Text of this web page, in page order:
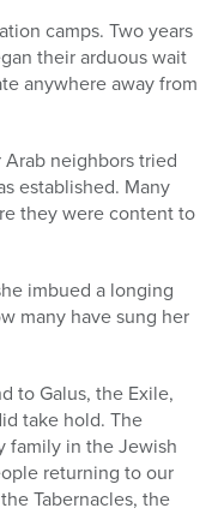
camps. Two years
their arduous wait
anywhere away from
neighbors tried
established. Many
they were content to
imbued a longing
many have sung her
to Galus, the Exile,
take hold. The
family in the Jewish
returning to our
Tabernacles, the